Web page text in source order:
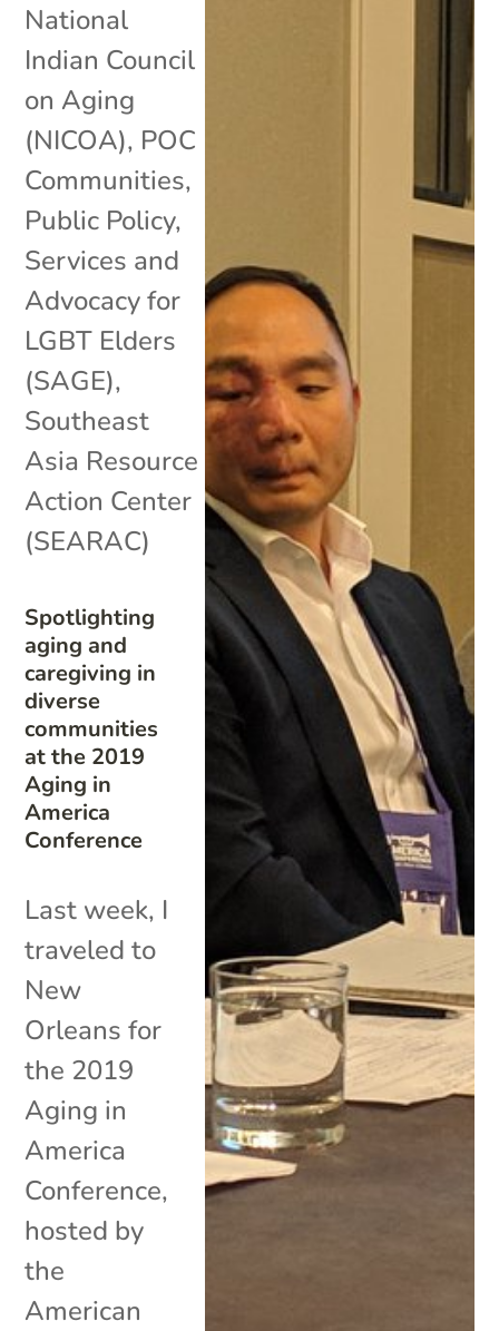
Spotlighting
aging and
caregiving in
diverse
communities
at the 2019
Aging in
America
Conference
National
Indian Council
on Aging
(NICOA), POC
Communities,
Public Policy,
Services and
Advocacy for
LGBT Elders
(SAGE),
Southeast
Asia Resource
Action Center
(SEARAC)
Last week, I
traveled to
New
Orleans for
the 2019
Aging in
America
Conference,
hosted by
the
American